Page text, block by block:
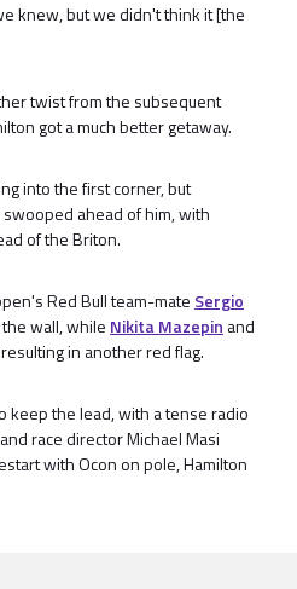
knew, but we didn't think it [the
twist from the subsequent
got a much better getaway.
into the first corner, but
ahead of him, with
of the Briton.
Red Bull team-mate Sergio
wall, while Nikita Mazepin and
in another red flag.
keep the lead, with a tense radio
race director Michael Masi
with Ocon on pole, Hamilton